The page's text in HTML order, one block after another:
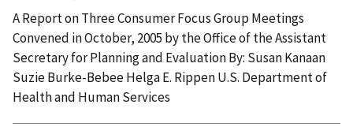
A Report on Three Consumer Focus Group Meetings
Convened in October, 2005 by the Office of the Assistant
Secretary for Planning and Evaluation By: Susan Kanaan
Suzie Burke-Bebee Helga E. Rippen U.S. Department of
Health and Human Services